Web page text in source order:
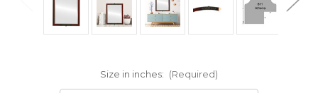
Size in inches: (Required)